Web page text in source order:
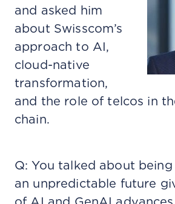
and asked him
about Swisscom’s
approach to AI,
cloud-native
transformation,
and the role of telcos in
chain.
Q: You talked about
an unpredictable future